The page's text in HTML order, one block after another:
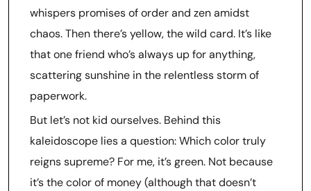
whispers promises of order and zen amidst
chaos. Then there’s yellow, the wild card. It’s like
that one friend who’s always up for anything,
scattering sunshine in the relentless storm of
paperwork.
But let’s not kid ourselves. Behind this
kaleidoscope lies a question: Which color truly
reigns supreme? For me, it’s green. Not because
it’s the color of money (although that doesn’t